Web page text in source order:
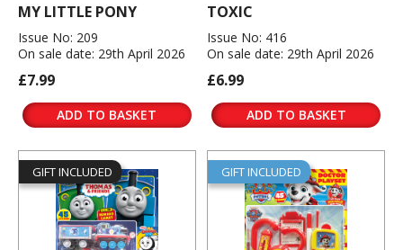
MY LITTLE PONY
Issue No: 209
On sale date: 29th April 2026
£7.99
ADD TO BASKET
TOXIC
Issue No: 416
On sale date: 29th April 2026
£6.99
ADD TO BASKET
GIFT INCLUDED GIFT INCLUDED